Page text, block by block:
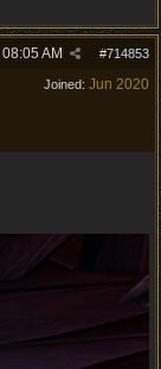
#714853
08:05 AM
Joined: Jun 2020